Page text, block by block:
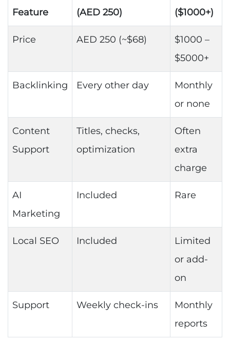
Feature
(AED 250)
($1000+)
Price AED 250 (~$68)
$1000 –
$5000+
Backlinking Every other day
Monthly
or none
Content
Support
Titles, checks,
optimization
Often
extra
charge
AI
Marketing
Included Rare
Local SEO Included
Limited
or add-
on
Support Weekly check-ins
Monthly
reports